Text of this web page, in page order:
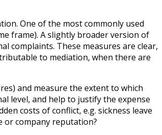
One of the most commonly used
frame). A slightly broader version of
complaints. These measures are clear,
to mediation, when there are
and measure the extent to which
level, and help to justify the expense
costs of conflict, e.g. sickness leave
or company reputation?